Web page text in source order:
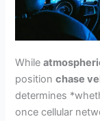
While
positionchase
determines
once cellular